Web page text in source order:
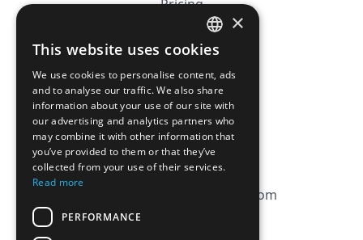
Pricing
Affiliation
CGV
Privacy Policy
Cookie Policy
contact@magicbagtracker.com
FRENCH
ENGLISH
×
This website uses cookies
We use cookies to personalise content, ads
and to analyse our traffic. We also share
information about your use of our site with
our advertising and analytics partners who
may combine it with other information that
you’ve provided to them or that they’ve
collected from your use of their services.
Read more
PERFORMANCE